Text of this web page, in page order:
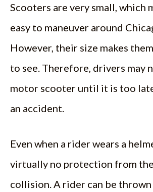
Scooters are very small, which
easy to maneuver around
However, their size makes
to see. Therefore, drivers may
motor scooter until it is too
an accident.
Even when a rider wears a
virtually no protection from
collision. A rider can be